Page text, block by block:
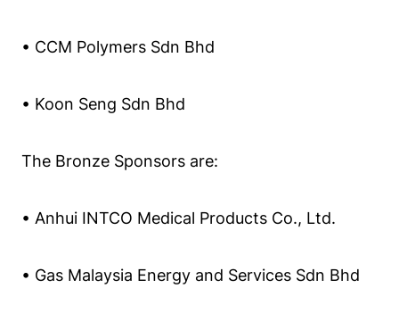
• CCM Polymers Sdn Bhd
• Koon Seng Sdn Bhd
The Bronze Sponsors are:
• Anhui INTCO Medical Products Co., Ltd.
• Gas Malaysia Energy and Services Sdn Bhd